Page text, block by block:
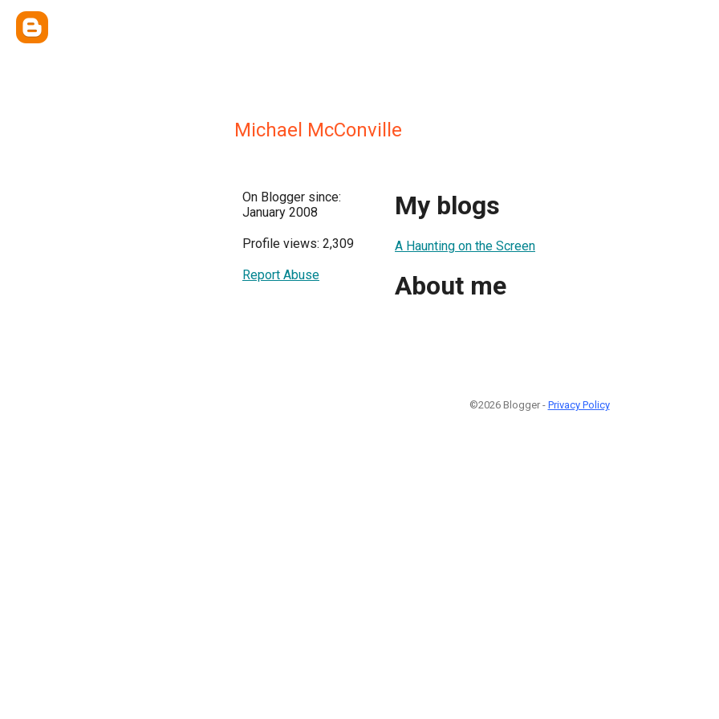
Michael McConville
On Blogger since:
January 2008
Profile views: 2,309
Report Abuse
My blogs
A Haunting on the Screen
About me
©2026 Blogger - Privacy Policy